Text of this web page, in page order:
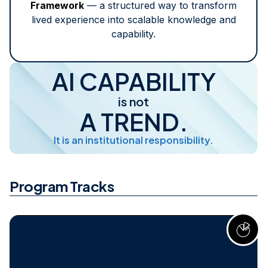
Framework — a structured way to transform
lived experience into scalable knowledge and
capability.
AI CAPABILITY
is not
A TREND.
It is an institutional responsibility.
Program Tracks